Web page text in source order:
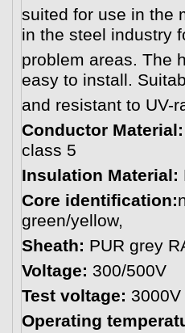
suited for use in the
in the steel industry
problem areas. The
easy to install.
and resistant to UV-
Conductor
class 5
Insulation Material:
Core identification:
green/yellow,
Sheath: PUR grey
Voltage: 300/500V
Test voltage: 3000V
Operating